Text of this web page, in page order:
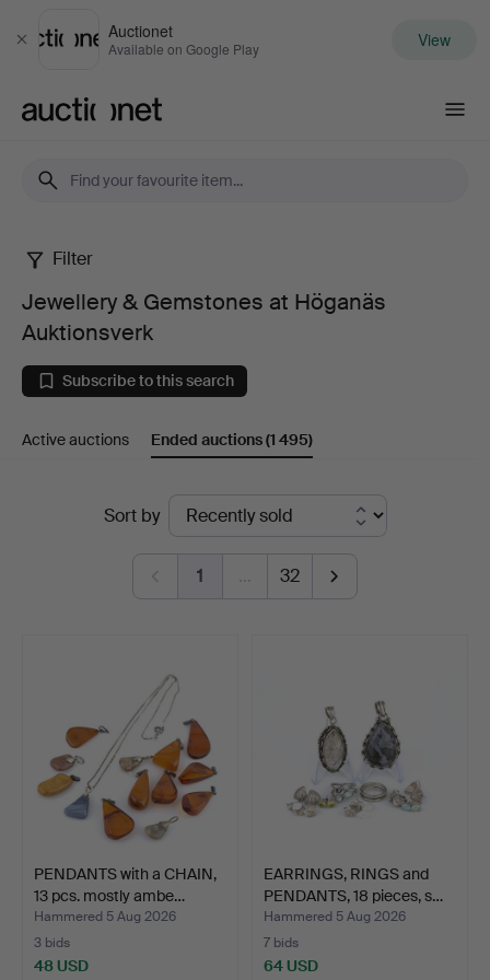
Close
Auctionet
Available on Google Play View
Jewellery
Gemstones
at
Auktionsverk
Filter
Jewellery & Gemstones at Höganäs
Auktionsverk
Subscribe to this search
Active auctions Ended auctions(1 495)
Sort by
1 … 32
PENDANTS with a CHAIN,
13 pcs. mostly ambe…
Hammered 5 Aug 2026
3 bids
48 USD
EARRINGS, RINGS and
PENDANTS, 18 pieces, s…
Hammered 5 Aug 2026
7 bids
64 USD